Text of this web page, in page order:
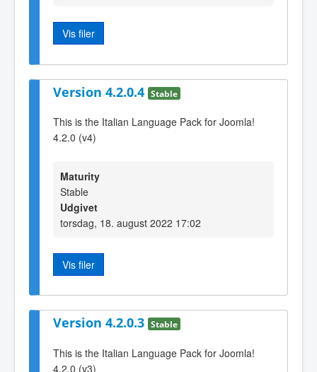
Vis filer
Version 4.2.0.4 Stable
This is the Italian Language Pack for Joomla!
4.2.0 (v4)
Maturity
Stable
Udgivet
torsdag, 18. august 2022 17:02
Vis filer
Version 4.2.0.3 Stable
This is the Italian Language Pack for Joomla!
4.2.0 (v3)